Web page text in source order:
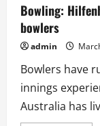
and
Bowling:
bowlers
admin
Bowlers have
innings
Australia has